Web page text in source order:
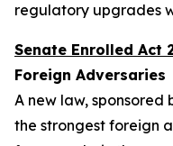
regulatory upgrades
Senate Enrolled Act
Foreign Adversaries
A new law, sponsored
the strongest foreign